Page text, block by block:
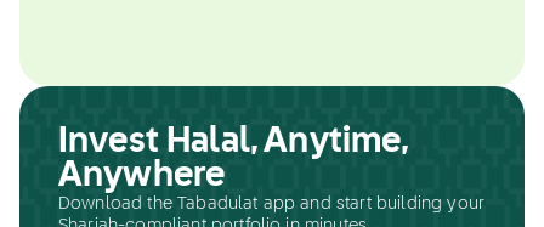
Invest Halal, Anytime,
Anywhere
Download the Tabadulat app and start building your